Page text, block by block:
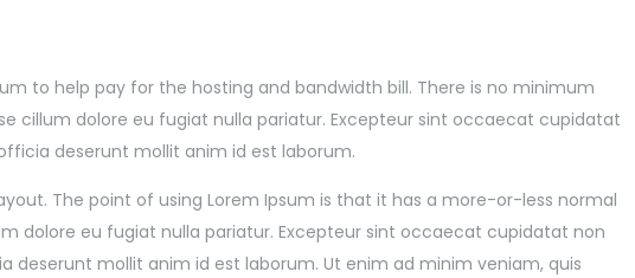
to help pay for the hosting and bandwidth bill. There is no minimum
cillum dolore eu fugiat nulla pariatur. Excepteur sint occaecat cupidatat
deserunt mollit anim id est laborum.
The point of using Lorem Ipsum is that it has a more-or-less normal
dolore eu fugiat nulla pariatur. Excepteur sint occaecat cupidatat non
mollit anim id est laborum. Ut enim ad minim veniam, quis